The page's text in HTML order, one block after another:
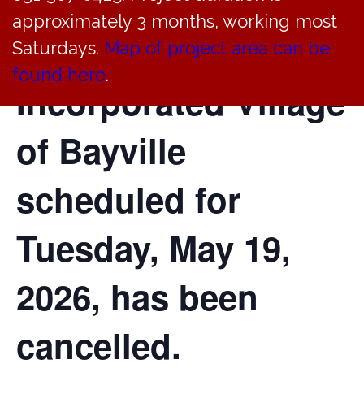
approximately 3 months, working most
Saturdays. Map of project area can be
found here.
Review of the
Incorporated Village
of Bayville
scheduled for
Tuesday, May 19,
2026, has been
cancelled.